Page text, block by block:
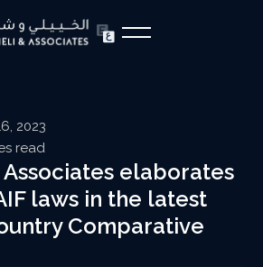
2023
read
elaborates
laws in the latest
Comparative